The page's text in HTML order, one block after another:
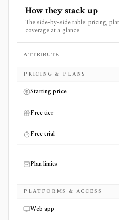
How they stack up
The side-by-side table: pricing,
coverage at a glance.
Side-by-side comparison of
ATTRIBUTE
PRICING & PLANS
Starting price
Free tier
Free trial
Plan limits
PLATFORMS & ACCESS
Web app